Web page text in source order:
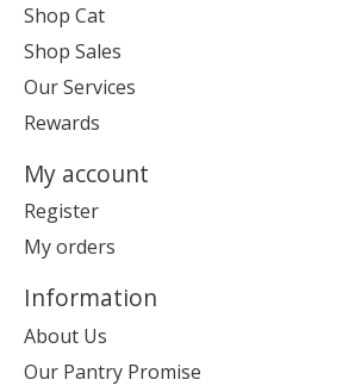
Shop Cat
Shop Sales
Our Services
Rewards
My account
Register
My orders
Information
About Us
Our Pantry Promise